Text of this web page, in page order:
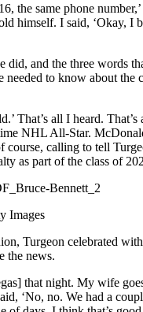
the same phone
himself. I said, ‘Okay, I
did, and the three words
needed to know about the
That’s all I heard.
NHL All-Star.
course, calling to tell
as part of the class of
Images
Turgeon celebrated
the news.
that night. My wife
‘No, no. We had a